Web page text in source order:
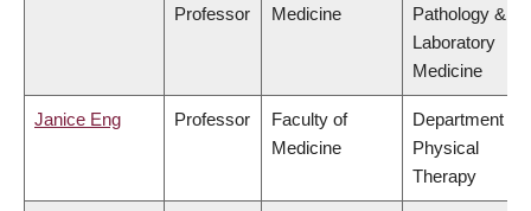
Professor
Medicine
Pathology &
Laboratory
Medicine
Janice Eng Professor
Faculty of
Medicine
Department of
Physical
Therapy